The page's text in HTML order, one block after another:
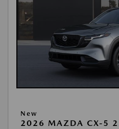
New
2026 MAZDA CX-5